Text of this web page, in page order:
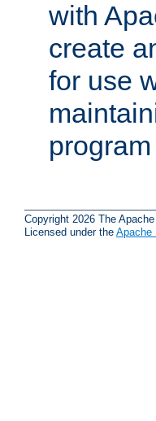
with
create
for use
program
Copyright 2026 The
Licensed under the Apache